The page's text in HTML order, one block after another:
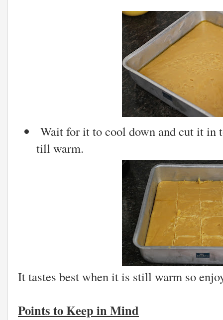
Wait for it to cool down and cut it in
till warm.
It tastes best when it is still warm so
Points to Keep in Mind